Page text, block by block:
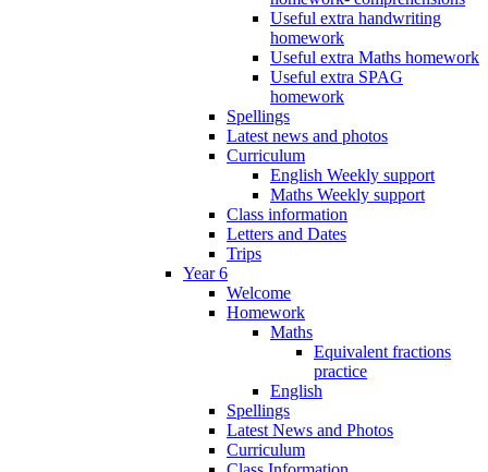
Useful extra handwriting
homework
Useful extra Maths homework
Useful extra SPAG
homework
Spellings
Latest news and photos
Curriculum
English Weekly support
Maths Weekly support
Class information
Letters and Dates
Trips
Year 6
Welcome
Homework
Maths
Equivalent fractions
practice
English
Spellings
Latest News and Photos
Curriculum